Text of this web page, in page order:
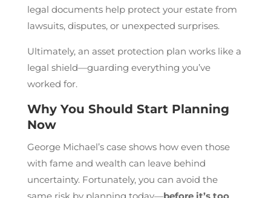
legal documents help protect your estate from
lawsuits, disputes, or unexpected surprises.
Ultimately, an asset protection plan works like a
legal shield—guarding everything you’ve
worked for.
Why You Should Start Planning
Now
George Michael’s case shows how even those
with fame and wealth can leave behind
uncertainty. Fortunately, you can avoid the